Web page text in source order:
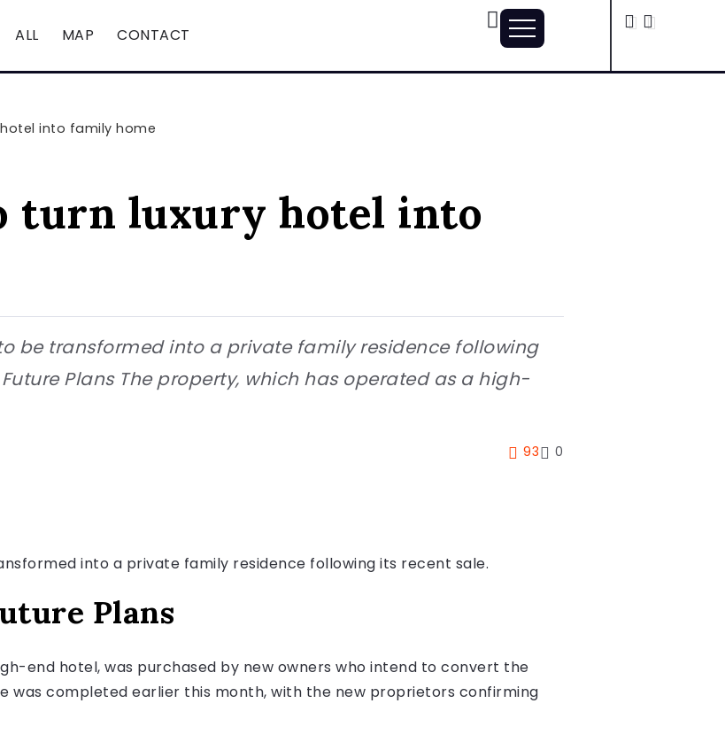
ALL MAP CONTACT
into family home
turn luxury hotel into
be transformed into a private family residence following
Plans The property, which has operated as a high-
93 0
into a private family residence following its recent sale.
Plans
end hotel, was purchased by new owners who intend to convert the
was completed earlier this month, with the new proprietors confirming